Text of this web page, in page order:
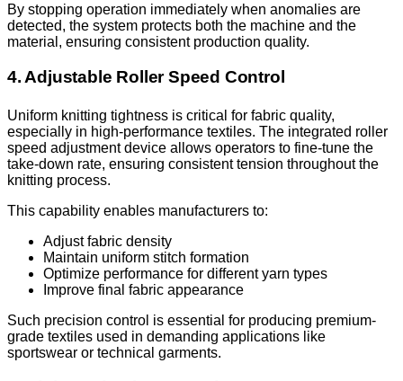
By stopping operation immediately when anomalies are
detected, the system protects both the machine and the
material, ensuring consistent production quality.
4. Adjustable Roller Speed Control
Uniform knitting tightness is critical for fabric quality,
especially in high-performance textiles. The integrated roller
speed adjustment device allows operators to fine-tune the
take-down rate, ensuring consistent tension throughout the
knitting process.
This capability enables manufacturers to:
Adjust fabric density
Maintain uniform stitch formation
Optimize performance for different yarn types
Improve final fabric appearance
Such precision control is essential for producing premium-
grade textiles used in demanding applications like
sportswear or technical garments.